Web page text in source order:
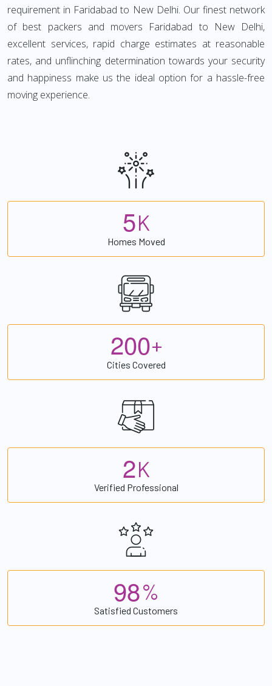
requirement in Faridabad to New Delhi. Our finest network
of best packers and movers Faridabad to New Delhi,
excellent services, rapid charge estimates at reasonable
rates, and unflinching determination towards your security
and happiness make us the ideal option for a hassle-free
moving experience.
5K
Homes Moved
200+
Cities Covered
2K
Verified Professional
98%
Satisfied Customers